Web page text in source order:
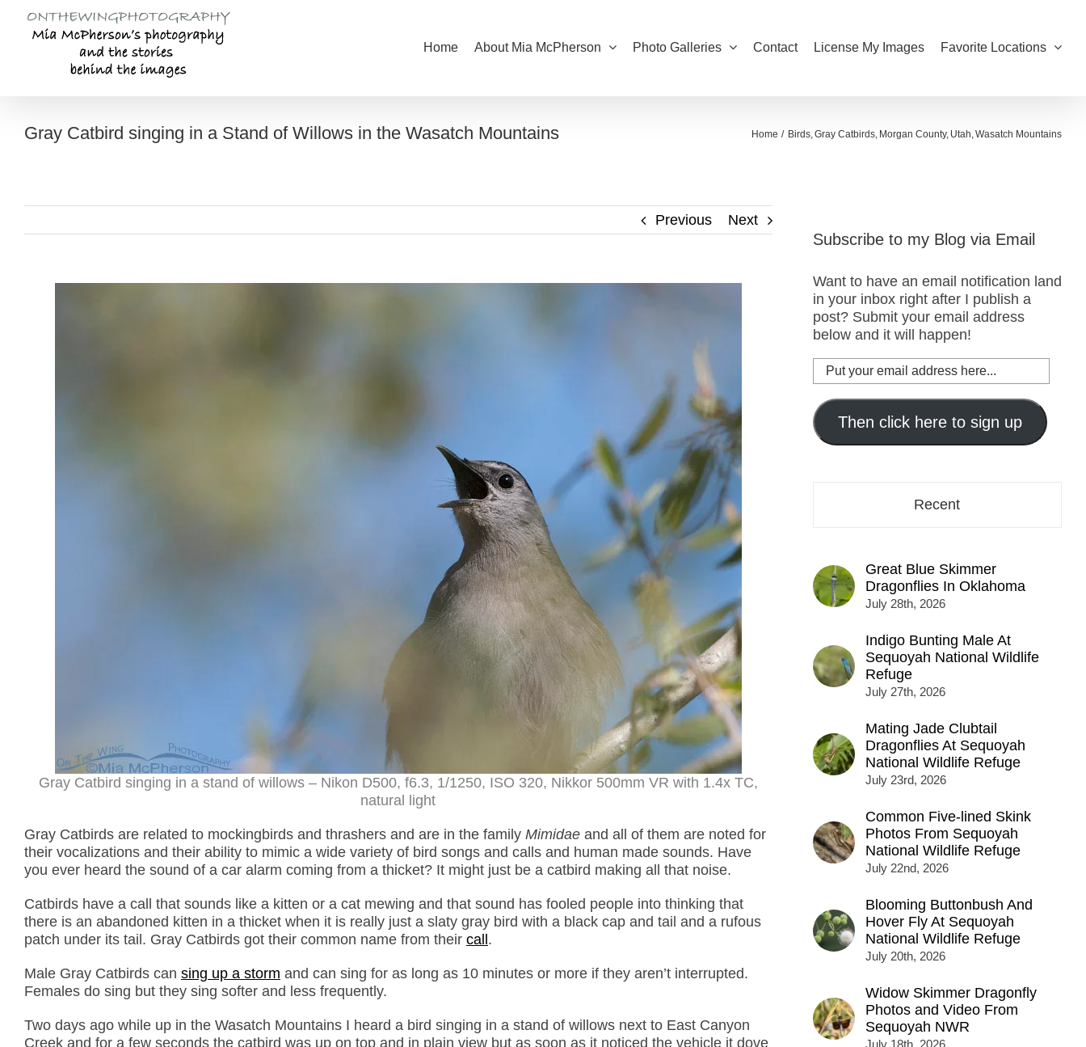
content
Home About Mia McPherson Photo Galleries Contact License My Images Favorite Locations
Gray Catbird singing in a Stand of Willows in the Wasatch Mountains Home Birds Gray Catbirds Morgan County Utah Wasatch Mountains
Previous Next
Gray Catbird singing in a stand of willows – Nikon D500, f6.3, 1/1250, ISO 320, Nikkor 500mm VR with 1.4x TC,
natural light
Gray Catbirds are related to mockingbirds and thrashers and are in the family Mimidae and all of them are noted for
their vocalizations and their ability to mimic a wide variety of bird songs and calls and human made sounds. Have
you ever heard the sound of a car alarm coming from a thicket? It might just be a catbird making all that noise.
Catbirds have a call that sounds like a kitten or a cat mewing and that sound has fooled people into thinking that
there is an abandoned kitten in a thicket when it is really just a slaty gray bird with a black cap and tail and a rufous
patch under its tail. Gray Catbirds got their common name from their call .
Male Gray Catbirds can sing up a storm and can sing for as long as 10 minutes or more if they aren’t interrupted.
Females do sing but they sing softer and less frequently.
Two days ago while up in the Wasatch Mountains I heard a bird singing in a stand of willows next to East Canyon
Creek and for a few seconds the catbird was up on top and in plain view but as soon as it noticed the vehicle it dove
Subscribe to my Blog via Email
Want to have an email notification land
in your inbox right after I publish a
post? Submit your email address
below and it will happen!
Put
your
email
address
here...
Then click here to sign up
Recent
Great Blue Skimmer
Dragonflies In Oklahoma
July 28th, 2026
Indigo Bunting Male At
Sequoyah National Wildlife
Refuge
July 27th, 2026
Mating Jade Clubtail
Dragonflies At Sequoyah
National Wildlife Refuge
July 23rd, 2026
Common Five-lined Skink
Photos From Sequoyah
National Wildlife Refuge
July 22nd, 2026
Blooming Buttonbush And
Hover Fly At Sequoyah
National Wildlife Refuge
July 20th, 2026
Widow Skimmer Dragonfly
Photos and Video From
Sequoyah NWR